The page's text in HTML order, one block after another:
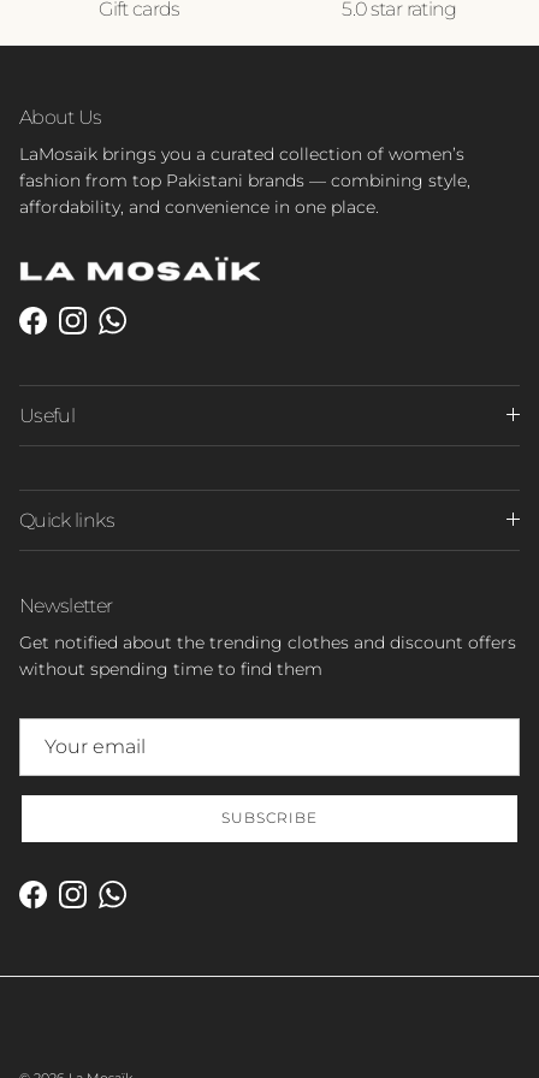
Gift cards 5.0 star rating
About Us
LaMosaik brings you a curated collection of women’s
fashion from top Pakistani brands — combining style,
affordability, and convenience in one place.
Facebook
InstagramWhatsApp
Useful
Quick links
Newsletter
Get notified about the trending clothes and discount offers
without spending time to find them
SUBSCRIBE
Facebook
InstagramWhatsApp